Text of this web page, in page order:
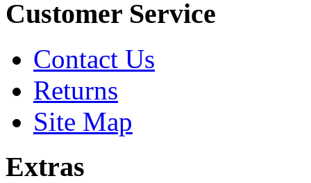
Customer Service
Contact Us
Returns
Site Map
Extras